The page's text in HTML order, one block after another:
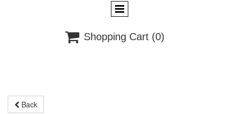
 Shopping Cart (0)
Back